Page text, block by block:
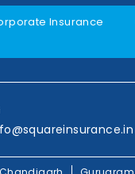
Insurance